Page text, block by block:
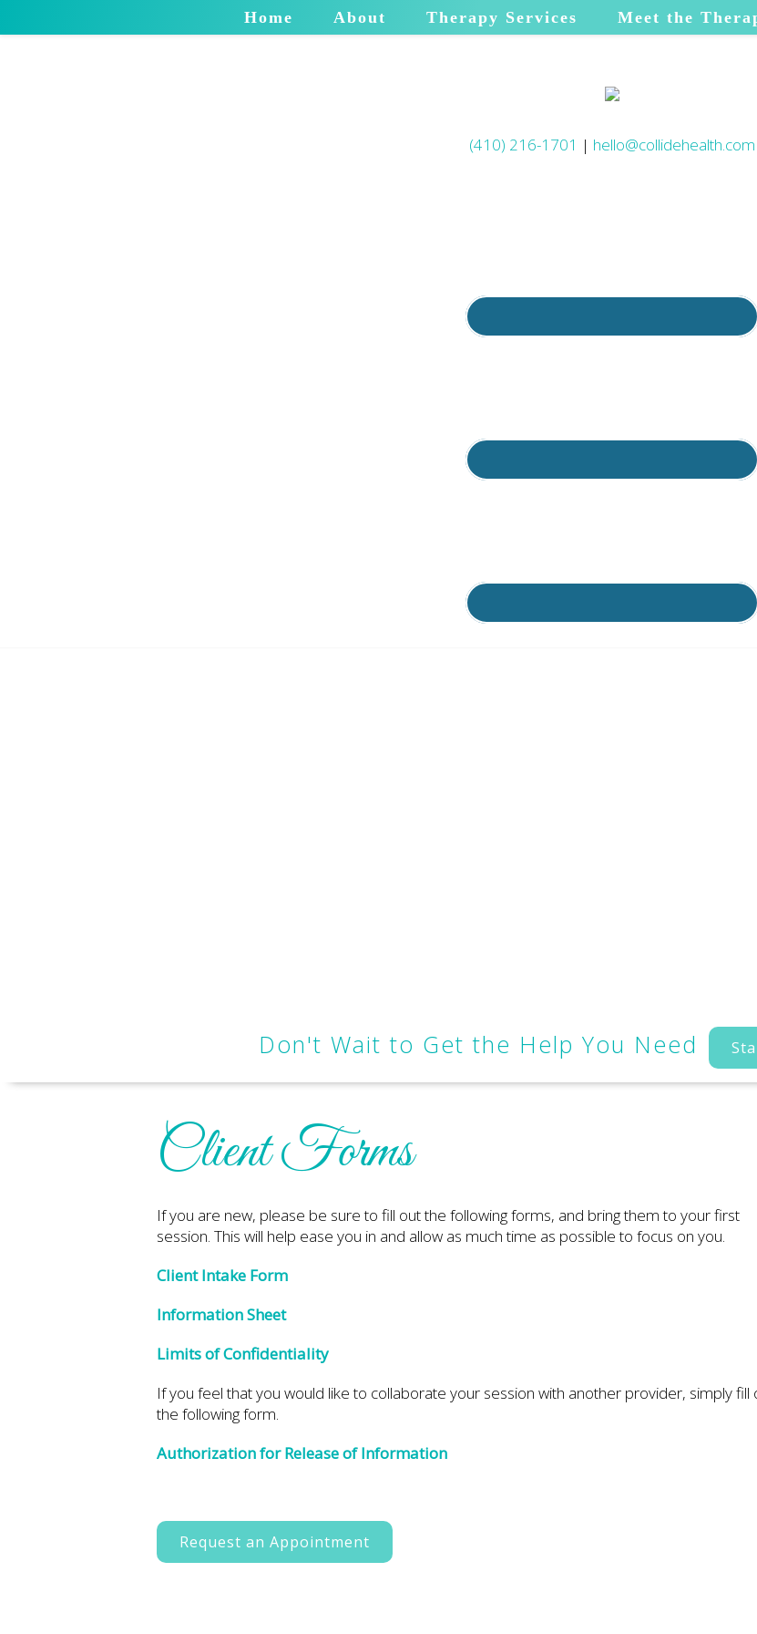
Home About Therapy Services Meet the
(410) 216-1701 | hello@collidehealth.com
Don't Wait to Get the Help You Need
Client Forms
If you are new, please be sure to fill out the following forms, and bring them to your first
session. This will help ease you in and allow as much time as possible to focus on you.
Client Intake Form
Information Sheet
Limits of Confidentiality
If you feel that you would like to collaborate your session with another provider, simply fill
the following form.
Authorization for Release of Information
Request an Appointment